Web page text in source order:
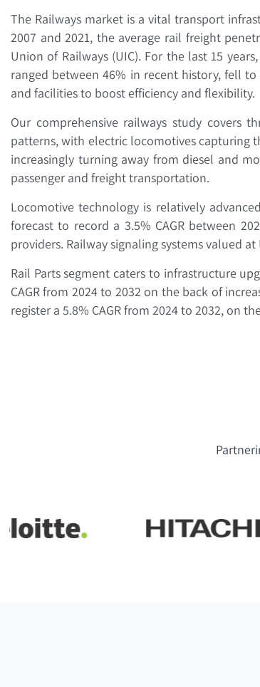
The Railways market is a vital transport
2007 and 2021, the average rail freight
Union of Railways (UIC). For the last 15
ranged between 46% in recent history, fell
and facilities to boost efficiency and flexibility.
Our comprehensive railways study covers
patterns, with electric locomotives capturing
increasingly turning away from diesel and
passenger and freight transportation.
Locomotive technology is relatively
forecast to record a 3.5% CAGR between
providers. Railway signaling systems valued
Rail Parts segment caters to infrastructure
CAGR from 2024 to 2032 on the back of
register a 5.8% CAGR from 2024 to 2032, on